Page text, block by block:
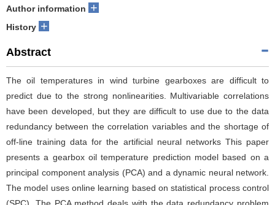
Author information +
History +
Abstract
The oil temperatures in wind turbine gearboxes are difficult to
predict due to the strong nonlinearities. Multivariable correlations
have been developed, but they are difficult to use due to the data
redundancy between the correlation variables and the shortage of
off-line training data for the artificial neural networks This paper
presents a gearbox oil temperature prediction model based on a
principal component analysis (PCA) and a dynamic neural network.
The model uses online learning based on statistical process control